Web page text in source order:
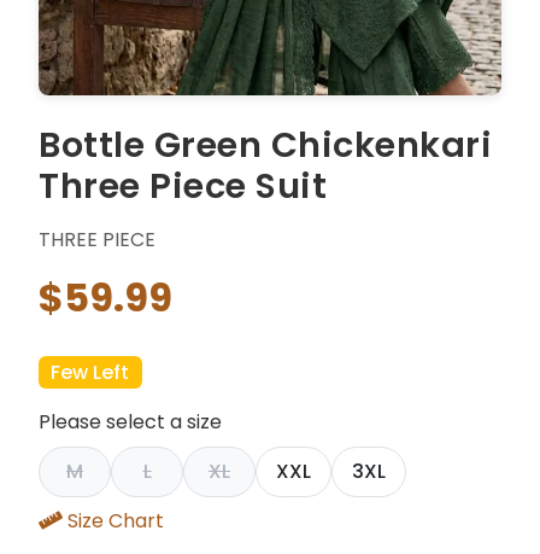
Bottle Green Chickenkari
Three Piece Suit
THREE PIECE
$59.99
Few Left
Please select a size
M
L XL XXL
3XL
Size Chart